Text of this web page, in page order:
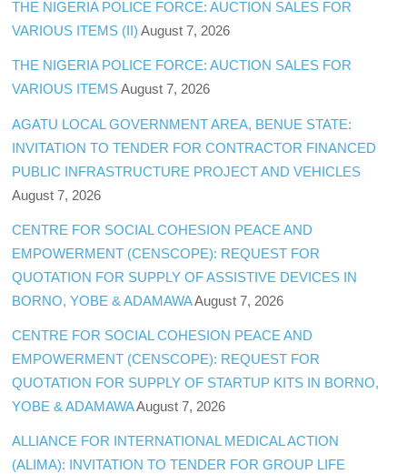
THE NIGERIA POLICE FORCE: AUCTION SALES FOR
VARIOUS ITEMS (II) August 7, 2026
THE NIGERIA POLICE FORCE: AUCTION SALES FOR
VARIOUS ITEMS August 7, 2026
AGATU LOCAL GOVERNMENT AREA, BENUE STATE:
INVITATION TO TENDER FOR CONTRACTOR FINANCED
PUBLIC INFRASTRUCTURE PROJECT AND VEHICLES
August 7, 2026
CENTRE FOR SOCIAL COHESION PEACE AND
EMPOWERMENT (CENSCOPE): REQUEST FOR
QUOTATION FOR SUPPLY OF ASSISTIVE DEVICES IN
BORNO, YOBE & ADAMAWAAugust 7, 2026
CENTRE FOR SOCIAL COHESION PEACE AND
EMPOWERMENT (CENSCOPE): REQUEST FOR
QUOTATION FOR SUPPLY OF STARTUP KITS IN BORNO,
YOBE & ADAMAWAAugust 7, 2026
ALLIANCE FOR INTERNATIONAL MEDICAL ACTION
(ALIMA): INVITATION TO TENDER FOR GROUP LIFE